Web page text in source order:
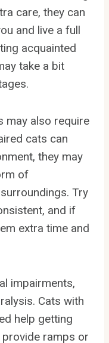
care, they can
and live a full
acquainted
take a bit
may also require
cats can
they may
of
Try
and if
extra time and
impairments,
Cats with
help getting
ramps or